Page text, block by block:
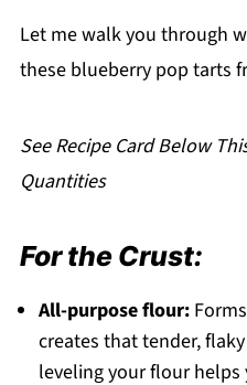
Related
Pairing
Let me walk you through
these blueberry pop tarts
See Recipe Card Below
Quantities
For the Crust:
All-purpose flour:
creates that tender,
leveling your flour